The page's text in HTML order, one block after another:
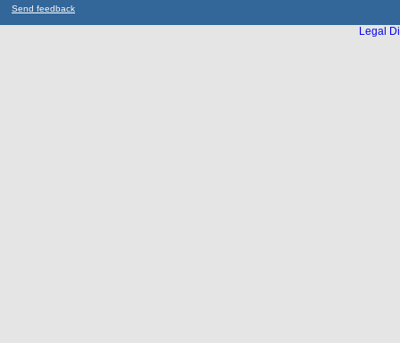
Send feedback
Legal